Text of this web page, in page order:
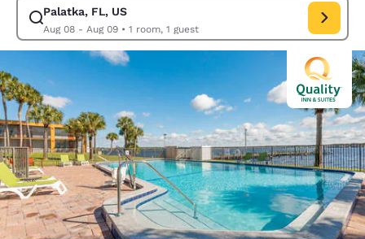
Palatka, FL, US
Aug 08 - Aug 09• 1 room, 1 guest
Modify search for Palatka, FL, US. Check in date Aug 08, Check out